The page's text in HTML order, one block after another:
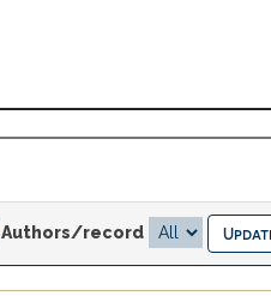
Authors/record